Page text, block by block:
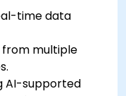
time data
from multiple
AI-supported